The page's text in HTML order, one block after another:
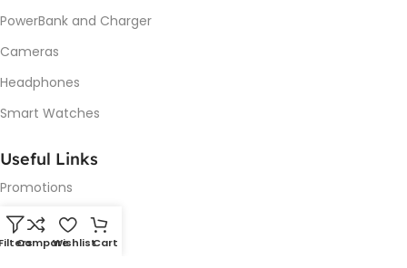
PowerBank and Charger
Cameras
Headphones
Smart Watches
Useful Links
Promotions
New Arrivals
Our contacts
CompareWishlistCart